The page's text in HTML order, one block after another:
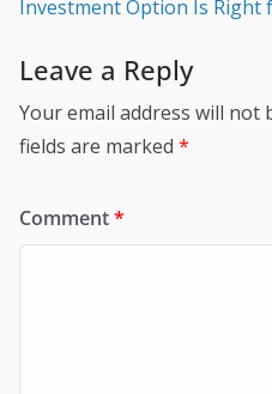
Investment Option Is Right
Leave a Reply
Your email address will not
fields are marked *
Comment*